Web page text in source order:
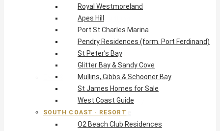
O2 Beach Club Residences
The Sands, Worthing
Palm Beach, Hastings
Rockley Golf Homes
Harmony Hall Green
South Coast Guide
East & Country
The Crane Resort
East Resort, Skeetes Bay
Estates at St George
Barbados Island Guide
Royal Westmoreland
Apes Hill
Port St Charles Marina
Pendry Residences (form. Port Ferdinand)
St Peter’s Bay
Glitter Bay & Sandy Cove
Mullins, Gibbs & Schooner Bay
St James Homes for Sale
West Coast Guide
SOUTH COAST · RESORT
O2 Beach Club Residences